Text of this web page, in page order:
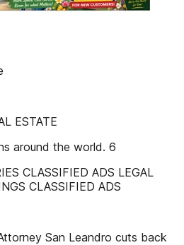
ESTATE
around the world. 6
CLASSIFIED ADS LEGAL
CLASSIFIED ADS
San Leandro cuts back